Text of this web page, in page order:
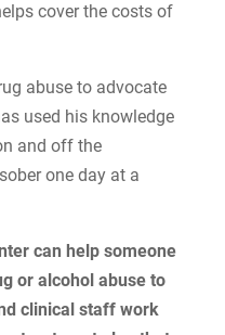
cover the costs of
abuse to advocate
used his knowledge
and off the
one day at a
can help someone
or alcohol abuse to
clinical staff work